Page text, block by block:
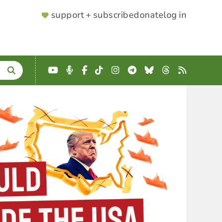
SUPPORTER
support + subscribedonatelog in
YouTube
Podcast
Facebook
TikTokInstagram
Telegram
BlueskyThreads
RSS